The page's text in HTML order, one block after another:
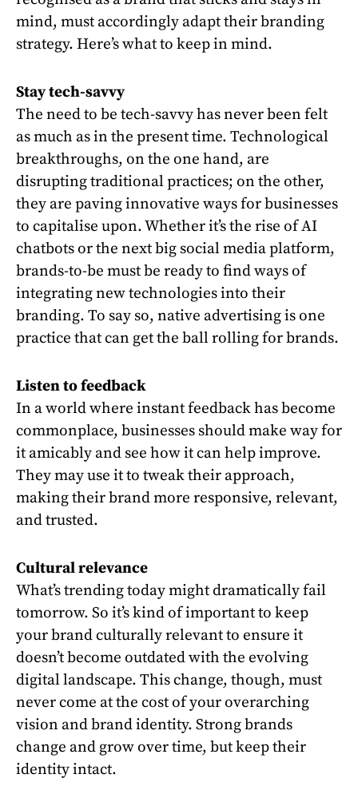
mind, must accordingly adapt their branding
strategy. Here’s what to keep in mind.
Stay tech-savvy
The need to be tech-savvy has never been felt
as much as in the present time. Technological
breakthroughs, on the one hand, are
disrupting traditional practices; on the other,
they are paving innovative ways for businesses
to capitalise upon. Whether it’s the rise of AI
chatbots or the next big social media platform,
brands-to-be must be ready to find ways of
integrating new technologies into their
branding. To say so, native advertising is one
practice that can get the ball rolling for brands.
Listen to feedback
In a world where instant feedback has become
commonplace, businesses should make way for
it amicably and see how it can help improve.
They may use it to tweak their approach,
making their brand more responsive, relevant,
and trusted.
Cultural relevance
What’s trending today might dramatically fail
tomorrow. So it’s kind of important to keep
your brand culturally relevant to ensure it
doesn’t become outdated with the evolving
digital landscape. This change, though, must
never come at the cost of your overarching
vision and brand identity. Strong brands
change and grow over time, but keep their
identity intact.